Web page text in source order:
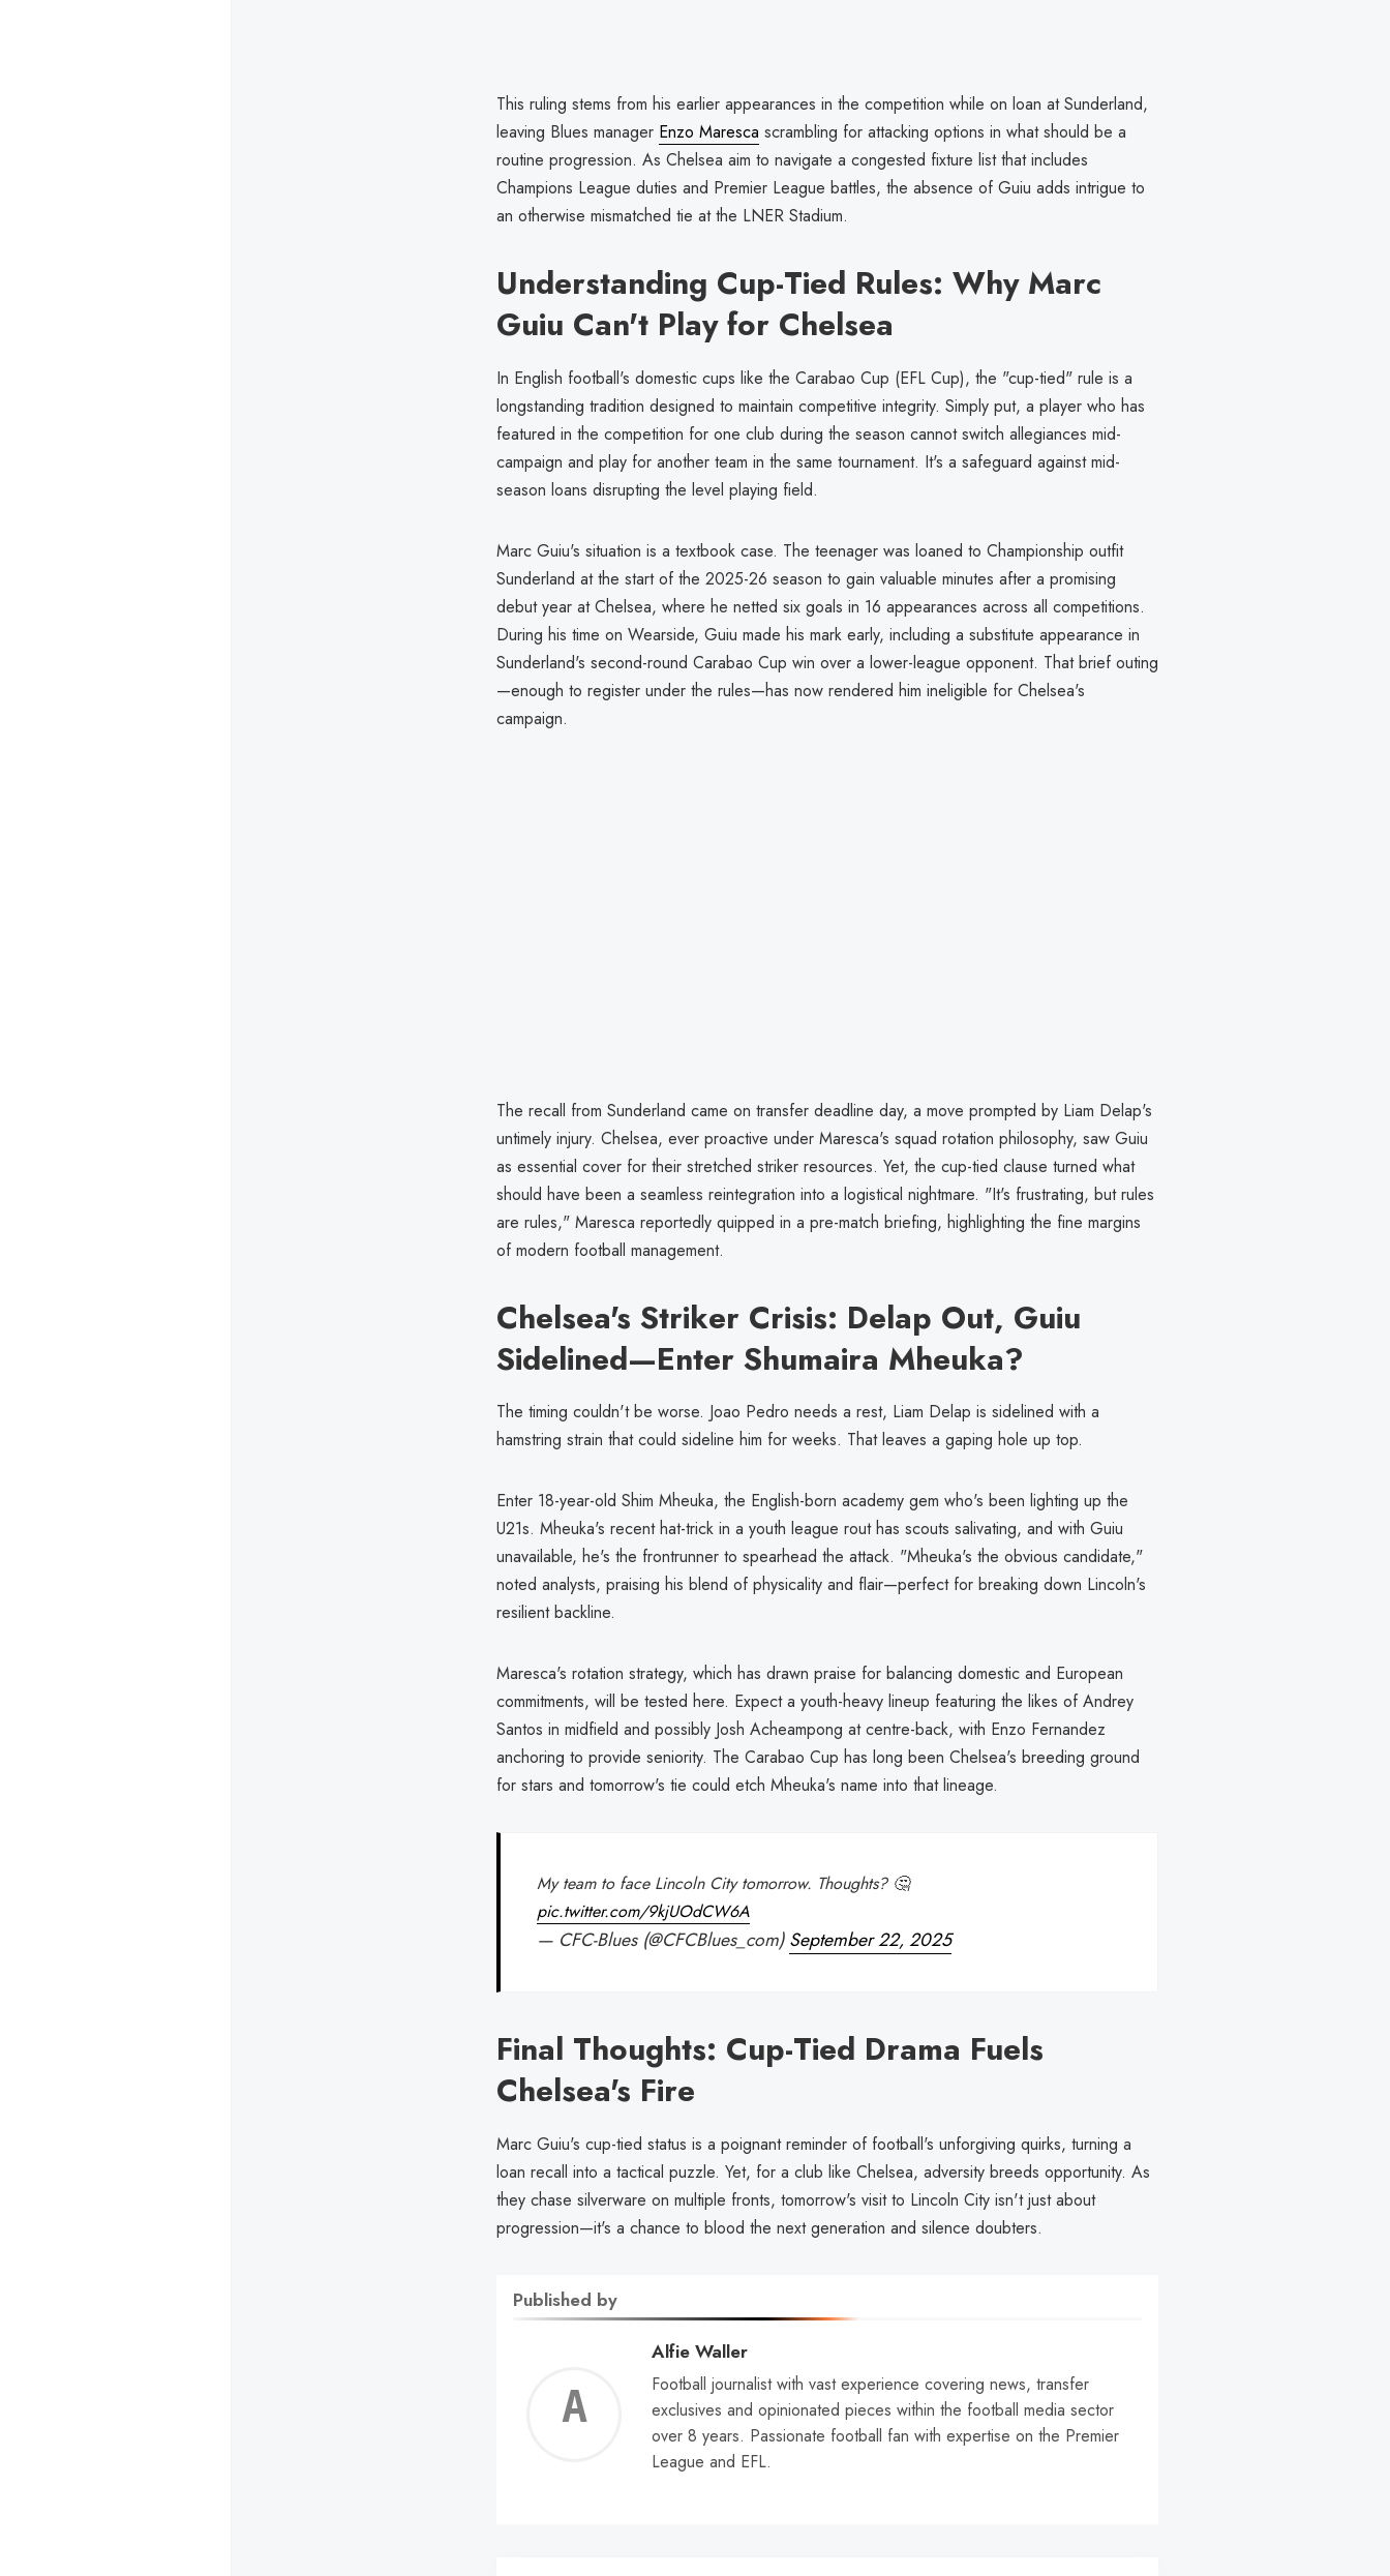
This ruling stems from his earlier appearances in the competition while on loan at Sunderland,
leaving Blues manager Enzo Maresca scrambling for attacking options in what should be a
routine progression. As Chelsea aim to navigate a congested fixture list that includes
Champions League duties and Premier League battles, the absence of Guiu adds intrigue to
an otherwise mismatched tie at the LNER Stadium.
Understanding Cup-Tied Rules: Why Marc
Guiu Can't Play for Chelsea
In English football's domestic cups like the Carabao Cup (EFL Cup), the "cup-tied" rule is a
longstanding tradition designed to maintain competitive integrity. Simply put, a player who has
featured in the competition for one club during the season cannot switch allegiances mid-
campaign and play for another team in the same tournament. It's a safeguard against mid-
season loans disrupting the level playing field.
Marc Guiu's situation is a textbook case. The teenager was loaned to Championship outfit
Sunderland at the start of the 2025-26 season to gain valuable minutes after a promising
debut year at Chelsea, where he netted six goals in 16 appearances across all competitions.
During his time on Wearside, Guiu made his mark early, including a substitute appearance in
Sunderland's second-round Carabao Cup win over a lower-league opponent. That brief outing
—enough to register under the rules—has now rendered him ineligible for Chelsea's
campaign.
The recall from Sunderland came on transfer deadline day, a move prompted by Liam Delap's
untimely injury. Chelsea, ever proactive under Maresca's squad rotation philosophy, saw Guiu
as essential cover for their stretched striker resources. Yet, the cup-tied clause turned what
should have been a seamless reintegration into a logistical nightmare. "It's frustrating, but rules
are rules," Maresca reportedly quipped in a pre-match briefing, highlighting the fine margins
of modern football management.
Chelsea's Striker Crisis: Delap Out, Guiu
Sidelined—Enter Shumaira Mheuka?
The timing couldn't be worse. Joao Pedro needs a rest, Liam Delap is sidelined with a
hamstring strain that could sideline him for weeks. That leaves a gaping hole up top.
Enter 18-year-old Shim Mheuka, the English-born academy gem who's been lighting up the
U21s. Mheuka's recent hat-trick in a youth league rout has scouts salivating, and with Guiu
unavailable, he's the frontrunner to spearhead the attack. "Mheuka's the obvious candidate,"
noted analysts, praising his blend of physicality and flair—perfect for breaking down Lincoln's
resilient backline.
Maresca's rotation strategy, which has drawn praise for balancing domestic and European
commitments, will be tested here. Expect a youth-heavy lineup featuring the likes of Andrey
Santos in midfield and possibly Josh Acheampong at centre-back, with Enzo Fernandez
anchoring to provide seniority. The Carabao Cup has long been Chelsea's breeding ground
for stars and tomorrow's tie could etch Mheuka's name into that lineage.
My team to face Lincoln City tomorrow. Thoughts? 🤔
pic.twitter.com/9kjUOdCW6A
— CFC-Blues (@CFCBlues_com)September 22, 2025
Final Thoughts: Cup-Tied Drama Fuels
Chelsea's Fire
Marc Guiu's cup-tied status is a poignant reminder of football's unforgiving quirks, turning a
loan recall into a tactical puzzle. Yet, for a club like Chelsea, adversity breeds opportunity. As
they chase silverware on multiple fronts, tomorrow's visit to Lincoln City isn't just about
progression—it's a chance to blood the next generation and silence doubters.
Published by
Alfie
Waller
Alfie Waller
Football journalist with vast experience covering news, transfer
exclusives and opinionated pieces within the football media sector
over 8 years. Passionate football fan with expertise on the Premier
League and EFL.